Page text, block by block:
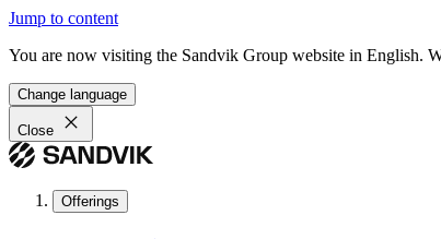
Jump to content
You are now visiting the Sandvik Group website in English.
Change language
Close
Offerings